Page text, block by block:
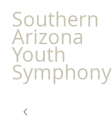
Southern
Arizona
Youth
Symphony